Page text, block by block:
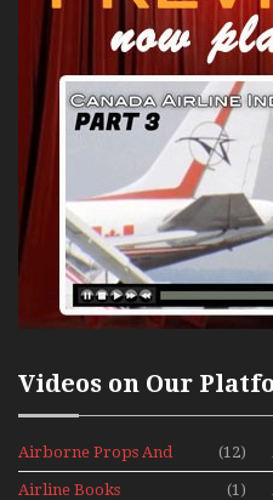
Videos on Our
Airborne Props And
Jets Alive
(12)
Airline Books (1)